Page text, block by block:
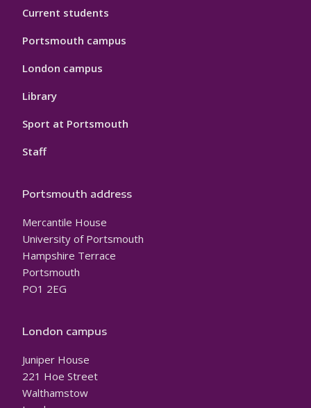
Current students
Portsmouth campus
London campus
Library
Sport at Portsmouth
Staff
Portsmouth address
Mercantile House
University of Portsmouth
Hampshire Terrace
Portsmouth
PO1 2EG
London campus
Juniper House
221 Hoe Street
Walthamstow